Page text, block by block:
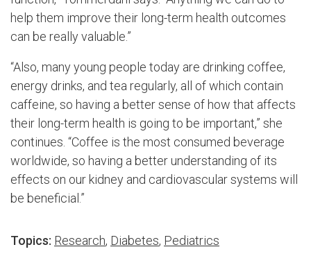
help them improve their long-term health outcomes
can be really valuable.”
“Also, many young people today are drinking coffee,
energy drinks, and tea regularly, all of which contain
caffeine, so having a better sense of how that affects
their long-term health is going to be important,” she
continues. “Coffee is the most consumed beverage
worldwide, so having a better understanding of its
effects on our kidney and cardiovascular systems will
be beneficial.”
Topics: Research, Diabetes, Pediatrics